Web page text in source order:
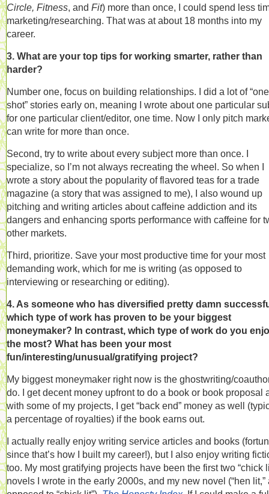
Circle, Fitness, and Fit) more than once, I could spend less
marketing/researching. That was at about 18 months into my
career.
3. What are your top tips for working smarter, rather than
harder?
Number one, focus on building relationships. I did a lot of
shot” stories early on, meaning I wrote about one particular
for one particular client/editor, one time. Now I only pitch
can write for more than once.
Second, try to write about every subject more than once. I
specialize, so I’m not always recreating the wheel. So when I
wrote a story about the popularity of flavored teas for a trade
magazine (a story that was assigned to me), I also wound up
pitching and writing articles about caffeine addiction and its
dangers and enhancing sports performance with caffeine for
other markets.
Third, prioritize. Save your most productive time for your most
demanding work, which for me is writing (as opposed to
interviewing or researching or editing).
4. As someone who has diversified pretty damn
which type of work has proven to be your biggest
moneymaker? In contrast, which type of work do you
the most? What has been your most
fun/interesting/unusual/gratifying project?
My biggest moneymaker right now is the ghostwriting/
do. I get decent money upfront to do a book or book proposal
with some of my projects, I get “back end” money as well
a percentage of royalties) if the book earns out.
I actually really enjoy writing service articles and books
since that’s how I built my career!), but I also enjoy writing
too. My most gratifying projects have been the first two “chick
novels I wrote in the early 2000s, and my new novel (“hen lit,”